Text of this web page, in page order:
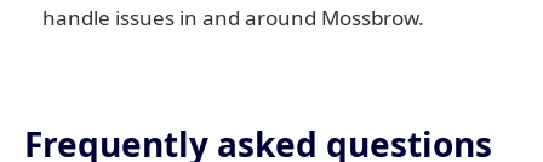
handle issues in and around Mossbrow.
Frequently asked questions